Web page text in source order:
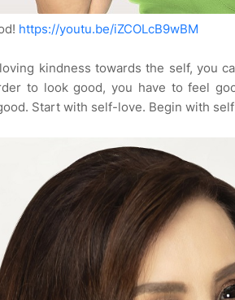
https://youtu.be/iZCOLcB9wBM
kindness towards the self, you
to look good, you have to feel
Start with self-love. Begin with